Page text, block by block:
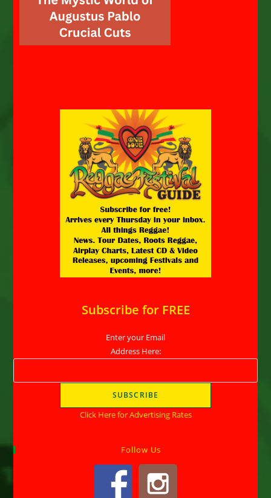
Subscribe for FREE
Enter your Email
Address Here:
Click Here for Advertising Rates
Follow Us